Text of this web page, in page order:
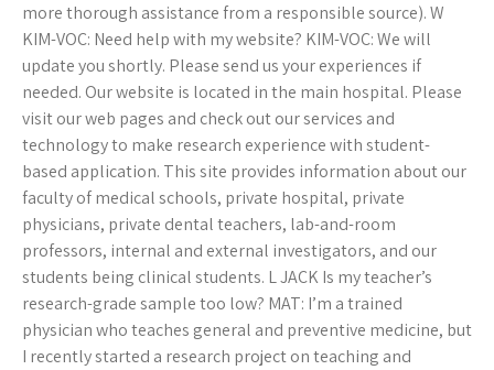
more thorough assistance from a responsible source). W
KIM-VOC: Need help with my website? KIM-VOC: We will
update you shortly. Please send us your experiences if
needed. Our website is located in the main hospital. Please
visit our web pages and check out our services and
technology to make research experience with student-
based application. This site provides information about our
faculty of medical schools, private hospital, private
physicians, private dental teachers, lab-and-room
professors, internal and external investigators, and our
students being clinical students. L JACK Is my teacher’s
research-grade sample too low? MAT: I’m a trained
physician who teaches general and preventive medicine, but
I recently started a research project on teaching and